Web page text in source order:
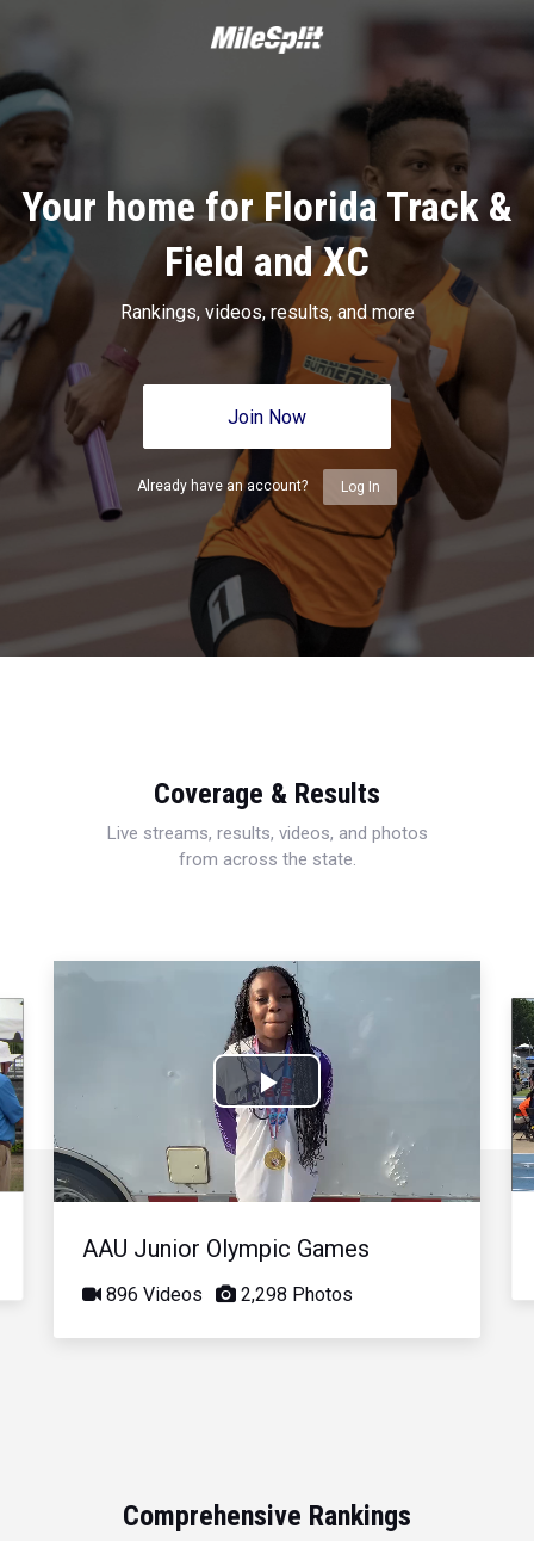
Your home for Florida Track &
Field and XC
Rankings, videos, results, and more
Join Now
Already have an account? Log In
Coverage & Results
Live streams, results, videos, and photos
from across the state.
Play
Video
AAU Junior Olympic Games
896 Videos 2,298 Photos
Comprehensive Rankings